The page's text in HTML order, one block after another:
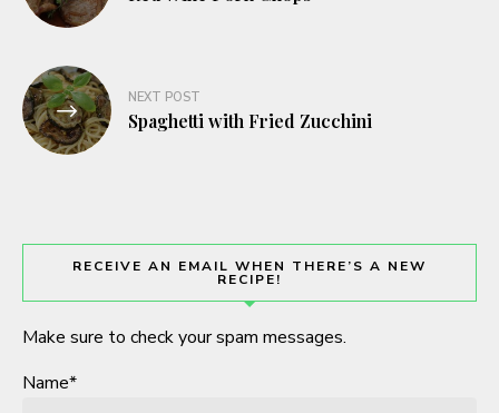
NEXT POST
Spaghetti with Fried Zucchini
RECEIVE AN EMAIL WHEN THERE’S A NEW
RECIPE!
Make sure to check your spam messages.
Name*